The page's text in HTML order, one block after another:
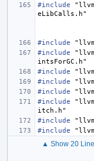
#include
eLibCalls.h"
#include
#include
intsForGC.h"
#include
#include
#include
#include
itch.h"
#include
#include
▲ Show 20